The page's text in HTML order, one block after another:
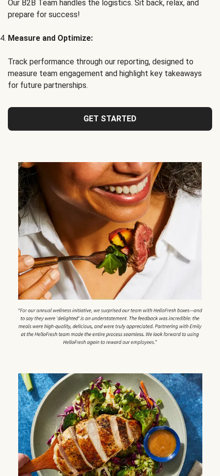
Our B2B Team handles the logistics. Sit back, relax, and
prepare for success!
Measure and Optimize:
Track performance through our reporting, designed to
measure team engagement and highlight key takeaways
for future partnerships.
GET STARTED